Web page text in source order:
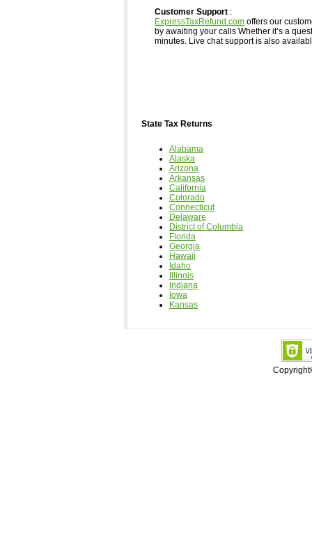
Customer Support :
ExpressTaxRefund.com offers our
by awaiting your calls Whether it’s a
minutes. Live chat support is also
State Tax Returns
Alabama
Alaska
Arizona
Arkansas
California
Colorado
Connecticut
Delaware
District of Columbia
Florida
Georgia
Hawaii
Idaho
Illinois
Indiana
Iowa
Kansas